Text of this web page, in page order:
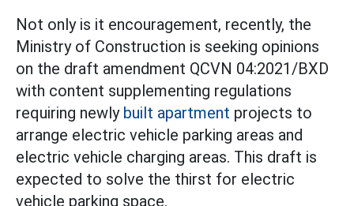
Not only is it encouragement, recently, the
Ministry of Construction is seeking opinions
on the draft amendment QCVN 04:2021/BXD
with content supplementing regulations
requiring newly built apartment projects to
arrange electric vehicle parking areas and
electric vehicle charging areas. This draft is
expected to solve the thirst for electric
vehicle parking space.